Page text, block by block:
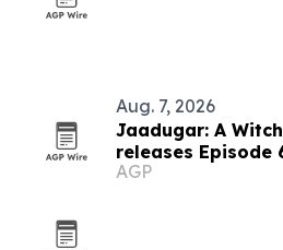
Aug. 7, 2026
Jaadugar: A
releases Episode
new cast
AGP